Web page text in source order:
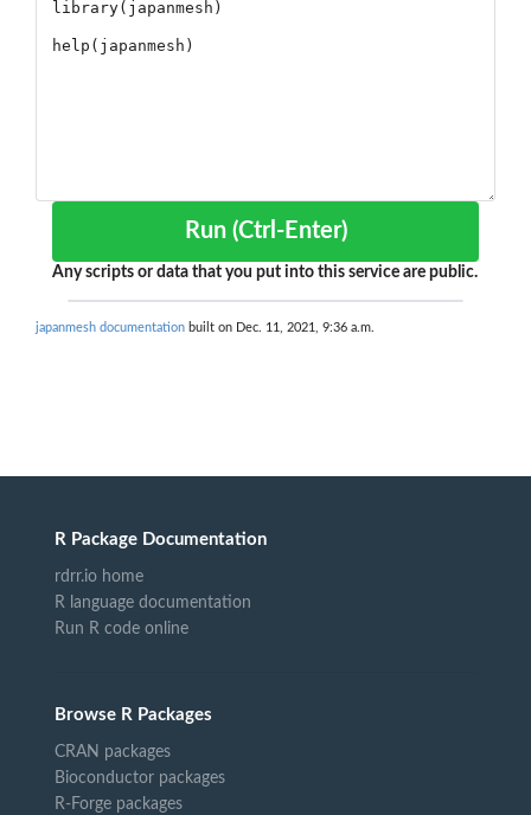
Run (Ctrl-Enter)
Any scripts or data that you put into this service are public.
japanmesh documentation built on Dec. 11, 2021, 9:36 a.m.
R Package Documentation
rdrr.io home
R language documentation
Run R code online
Browse R Packages
CRAN packages
Bioconductor packages
R-Forge packages